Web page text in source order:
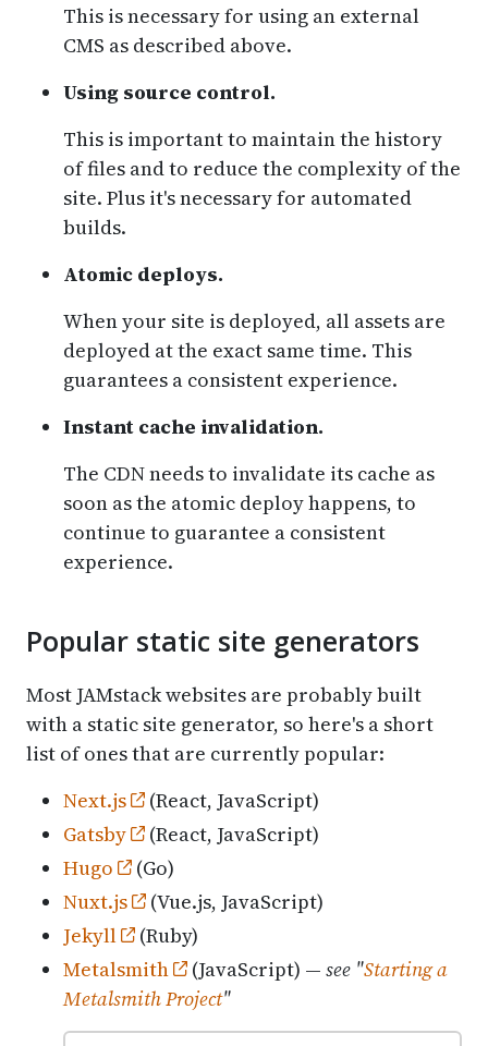
This is necessary for using an external
CMS as described above.
Using source control.
This is important to maintain the history
of files and to reduce the complexity of the
site. Plus it's necessary for automated
builds.
Atomic deploys.
When your site is deployed, all assets are
deployed at the exact same time. This
guarantees a consistent experience.
Instant cache invalidation.
The CDN needs to invalidate its cache as
soon as the atomic deploy happens, to
continue to guarantee a consistent
experience.
Popular static site generators
Most JAMstack websites are probably built
with a static site generator, so here's a short
list of ones that are currently popular:
Next.js
(React, JavaScript)
Gatsby
(React, JavaScript)
Hugo
(Go)
Nuxt.js
(Vue.js, JavaScript)
Jekyll
(Ruby)
Metalsmith
(JavaScript) —see "Starting a
Metalsmith Project"